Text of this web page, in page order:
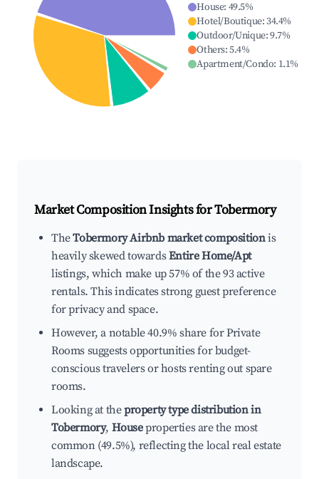
House: 49.5%
Hotel/Boutique:34.4%
Outdoor/Unique:9.7%
Others:5.4%
Apartment/Condo: 1.1%
Market Composition Insights forTobermory
TheTobermory Airbnb market compositionis
heavily skewed towardsEntire Home/Apt
listings, which make up 57% of the 93 active
rentals. This indicates strong guest preference
for privacy and space.
However, a notable 40.9% share for Private
Rooms suggests opportunities for budget-
conscious travelers or hosts renting out spare
rooms.
Looking at theproperty type distribution in
Tobermory, Houseproperties are the most
common (49.5%), reflecting the local real estate
landscape.